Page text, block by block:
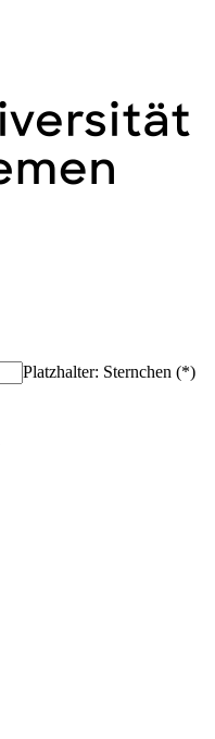
Platzhalter: Sternchen (*)